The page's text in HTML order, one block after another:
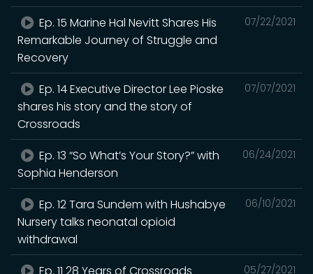
07/22/2021
Ep. 15 Marine Hal Nevitt Shares His
Remarkable Journey of Struggle and
Recovery
07/07/2021
Ep. 14 Executive Director Lee Pioske
shares his story and the story of
Crossroads
06/24/2021
Ep. 13 “So What’s Your Story?” with
Sophia Henderson
06/10/2021
Ep. 12 Tara Sundem with Hushabye
Nursery talks neonatal opioid
withdrawal
05/27/2021
Ep. 11 28 Years of Crossroads